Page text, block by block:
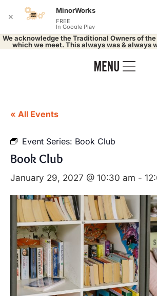
We acknowledge the Traditional Owners of
which we meet. This always was & always
« All Events
Event Series: Book Club
Book Club
January 29, 2027 @ 10:30 am -
✕
MinorWorks
FREE
In Google Play